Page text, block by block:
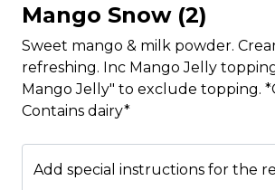
Our signature coffee slush with rich
$5.75
Sesame Slush
Toasted sesame blended with ice &
Mango Snow (2)
Sweet mango & milk powder.
refreshing. Inc Mango Jelly
Mango Jelly" to exclude topping.
Contains dairy*
Add special instructions for the